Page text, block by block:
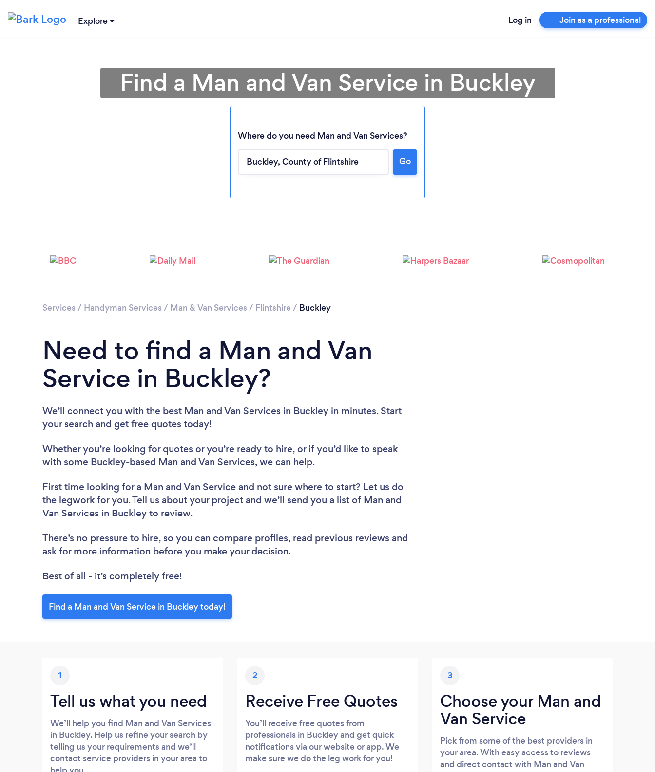
Explore Log in Join as a professional
Loading...
Find a Man and Van Service in Buckley
Where do you need Man and Van Services?
Go
Services / Handyman Services / Man & Van Services / Flintshire / Buckley
Need to find a Man and Van
Service in Buckley?
We’ll connect you with the best Man and Van Services in Buckley in minutes. Start
your search and get free quotes today!
Whether you’re looking for quotes or you’re ready to hire, or if you’d like to speak
with some Buckley-based Man and Van Services, we can help.
First time looking for a Man and Van Service and not sure where to start? Let us do
the legwork for you. Tell us about your project and we’ll send you a list of Man and
Van Services in Buckley to review.
There’s no pressure to hire, so you can compare profiles, read previous reviews and
ask for more information before you make your decision.
Best of all - it’s completely free!
Find a Man and Van Service in Buckley today!
1
Tell us what you need
We’ll help you find Man and Van Services
in Buckley. Help us refine your search by
telling us your requirements and we’ll
contact service providers in your area to
2
Receive Free Quotes
You’ll receive free quotes from
professionals in Buckley and get quick
notifications via our website or app. We
make sure we do the leg work for you!
3
Choose your Man and
Van Service
Pick from some of the best providers in
your area. With easy access to reviews
and direct contact with Man and Van